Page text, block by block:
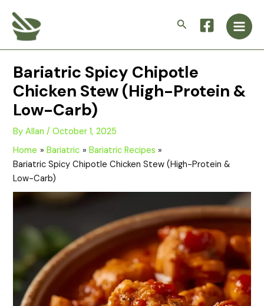
content
Search
Main
Bariatric Spicy Chipotle
Chicken Stew (High-Protein &
Low-Carb)
ByAllan/October 1, 2025
Home
Bariatric
Bariatric Recipes
Bariatric Spicy Chipotle Chicken Stew (High-Protein &
Low-Carb)